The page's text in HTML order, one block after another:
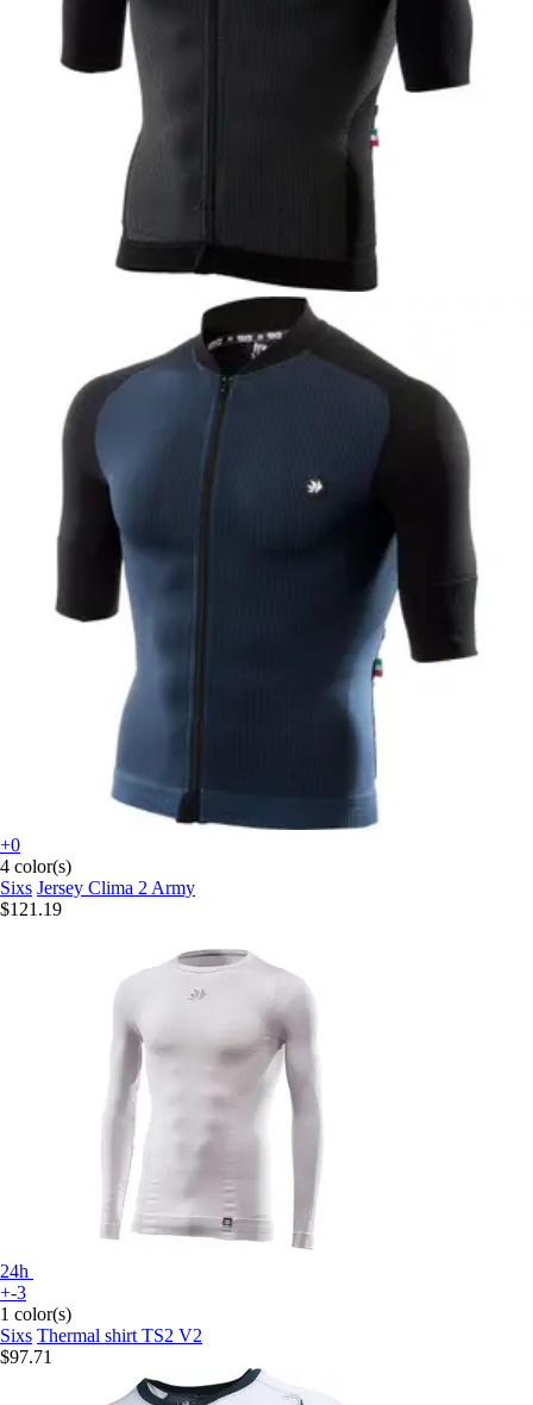
+0
4 color(s)
Sixs Jersey Clima 2 Army
$121.19
24h
+-3
1 color(s)
Sixs Thermal shirt TS2 V2
$97.71